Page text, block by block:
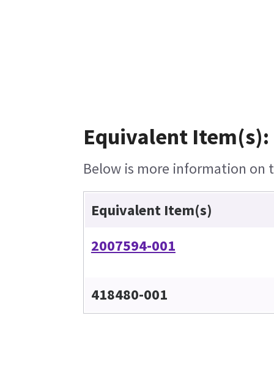
Equivalent Item(s):
Below is more information on
Equivalent Item(s)
2007594-001
418480-001